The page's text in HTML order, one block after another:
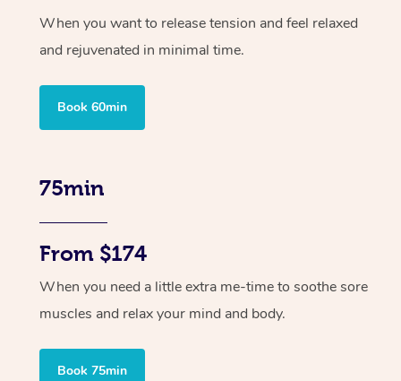
When you want to release tension and feel relaxed
and rejuvenated in minimal time.
Book 60min
75min
From $174
When you need a little extra me-time to soothe sore
muscles and relax your mind and body.
Book 75min